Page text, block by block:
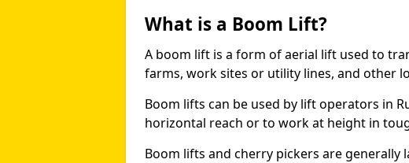
What is a Boom Lift?
A boom lift is a form of aerial lift used to
farms, work sites or utility lines, and other
Boom lifts can be used by lift operators in
horizontal reach or to work at height in
Boom lifts and cherry pickers are generally